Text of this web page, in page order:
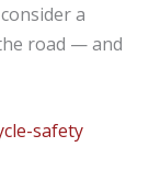
a
road — and
safety